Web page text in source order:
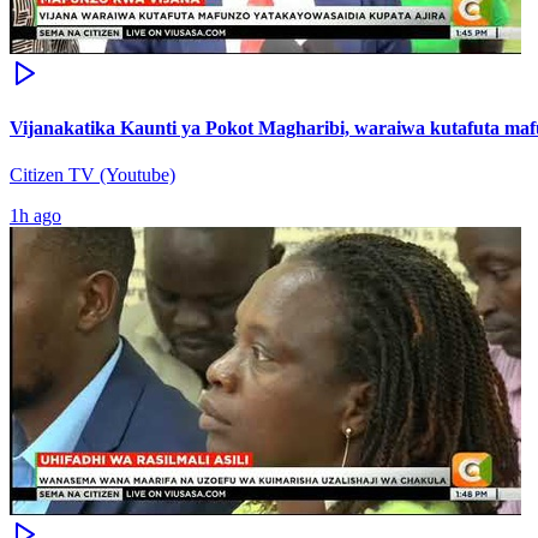
Vijanakatika Kaunti ya Pokot Magharibi, waraiwa kutafuta
Citizen TV (Youtube)
1h ago